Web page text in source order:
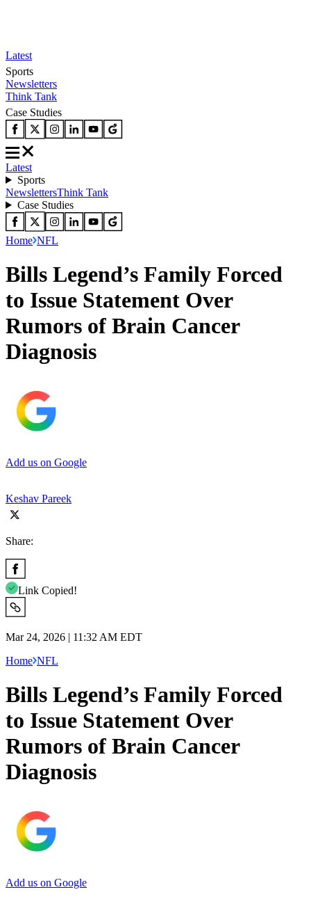
Latest
Sports
Newsletters
Think Tank
Case Studies
Latest
Sports
NewslettersThink Tank
Case Studies
Home NFL
Bills Legend’s Family Forced
to Issue Statement Over
Rumors of Brain Cancer
Diagnosis
Add us on Google
Keshav Pareek
Share:
Link Copied!
Mar 24, 2026 | 11:32 AM EDT
Home NFL
Bills Legend’s Family Forced
to Issue Statement Over
Rumors of Brain Cancer
Diagnosis
Add us on Google